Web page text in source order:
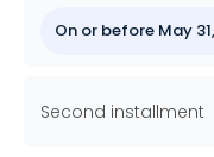
On or before May
Second installment